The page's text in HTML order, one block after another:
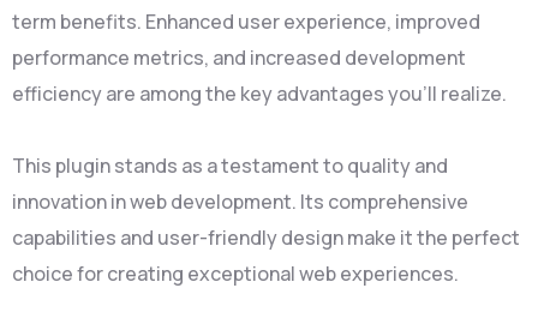
term benefits. Enhanced user experience, improved
performance metrics, and increased development
efficiency are among the key advantages you'll realize.
This plugin stands as a testament to quality and
innovation in web development. Its comprehensive
capabilities and user-friendly design make it the perfect
choice for creating exceptional web experiences.